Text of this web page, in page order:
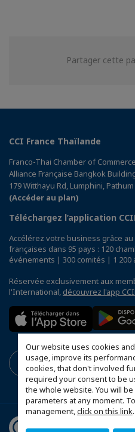
Our website uses cookies
usage, improve its
cookies, that don't involved
required your consent to be
the whole website. You will
parameters at any moment.
management,click on this link.
Partager cette
CCI France Thaïlande
Franco-Thai Chamber of Commerce
Alliance Française Bangkok
179 Witthayu Rd, Lumphini,
(Accéder au plan)
Téléchargez l’application
Accélérez votre business grâce
françaises dans 95 pays : 120
événements | 300 comités | 1 200
Réservée exclusivement aux
l'International, découvrez l'app